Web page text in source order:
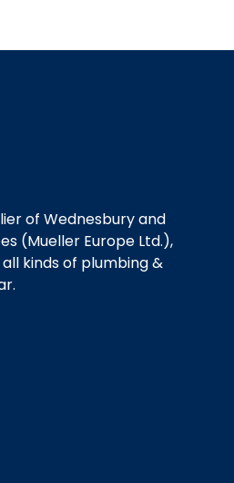
of Wednesbury and
(Mueller Europe Ltd.),
kinds of plumbing &